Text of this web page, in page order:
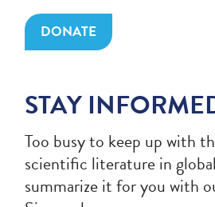
DONATE
STAY
Too busy to keep up with
scientific literature in
summarize it for you with